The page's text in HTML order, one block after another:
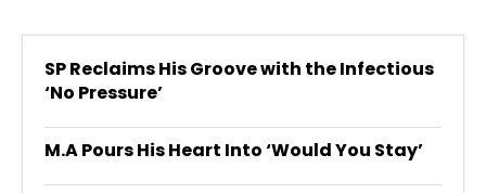
SP Reclaims His Groove with the Infectious
‘No Pressure’
M.A Pours His Heart Into ‘Would You Stay’